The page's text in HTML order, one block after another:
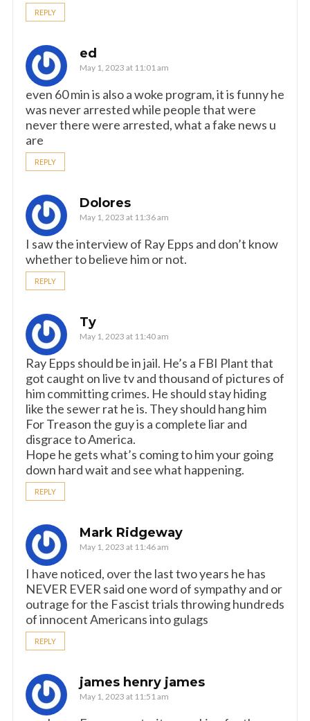
REPLY
ed
May 1, 2023 at 11:01 am
even 60 min is also a woke program, it is funny he
was never arrested while people that were
never there were arrested, what a fake news u
are
REPLY
Dolores
May 1, 2023 at 11:36 am
I saw the interview of Ray Epps and don’t know
whether to believe him or not.
REPLY
Ty
May 1, 2023 at 11:40 am
Ray Epps should be in jail. He’s a FBI Plant that
got caught on live tv and thousand of pictures of
him committing crimes. He should stay hiding
like the sewer rat he is. They should hang him
For Treason the guy is a complete liar and
disgrace to America.
Hope he gets what’s coming to him your going
down hard wait and see what happening.
REPLY
Mark Ridgeway
May 1, 2023 at 11:46 am
I have noticed, over the last two years he has
NEVER EVER said one word of sympathy and or
outrage for the Fascist trials throwing hundreds
of innocent Americans into gulags
REPLY
james henry james
May 1, 2023 at 11:51 am